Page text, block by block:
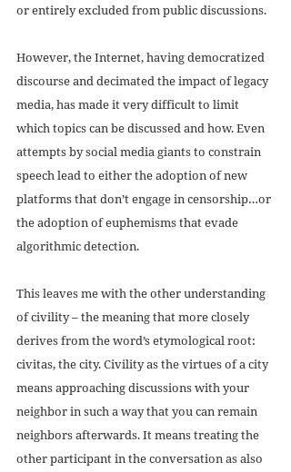
or entirely excluded from public discussions.
However, the Internet, having democratized
discourse and decimated the impact of legacy
media, has made it very difficult to limit
which topics can be discussed and how. Even
attempts by social media giants to constrain
speech lead to either the adoption of new
platforms that don’t engage in censorship…or
the adoption of euphemisms that evade
algorithmic detection.
This leaves me with the other understanding
of civility – the meaning that more closely
derives from the word’s etymological root:
civitas, the city. Civility as the virtues of a city
means approaching discussions with your
neighbor in such a way that you can remain
neighbors afterwards. It means treating the
other participant in the conversation as also